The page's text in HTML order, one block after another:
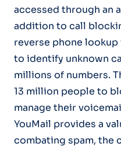
accessed through an
addition to call
reverse phone
to identify unknown
millions of numbers.
13 million people to
manage their
YouMail provides a
combating spam, the